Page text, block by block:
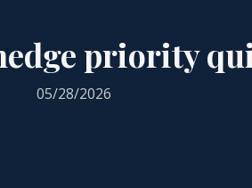
priority
05/28/2026